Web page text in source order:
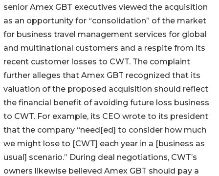
senior Amex GBT executives viewed the acquisition
as an opportunity for “consolidation” of the market
for business travel management services for global
and multinational customers and a respite from its
recent customer losses to CWT. The complaint
further alleges that Amex GBT recognized that its
valuation of the proposed acquisition should reflect
the financial benefit of avoiding future loss business
to CWT. For example, its CEO wrote to its president
that the company “need[ed] to consider how much
we might lose to [CWT] each year in a [business as
usual] scenario.” During deal negotiations, CWT’s
owners likewise believed Amex GBT should pay a